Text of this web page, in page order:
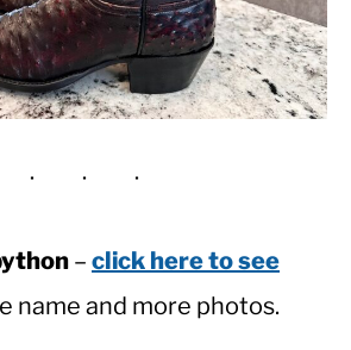
– click here to see
name and more photos.